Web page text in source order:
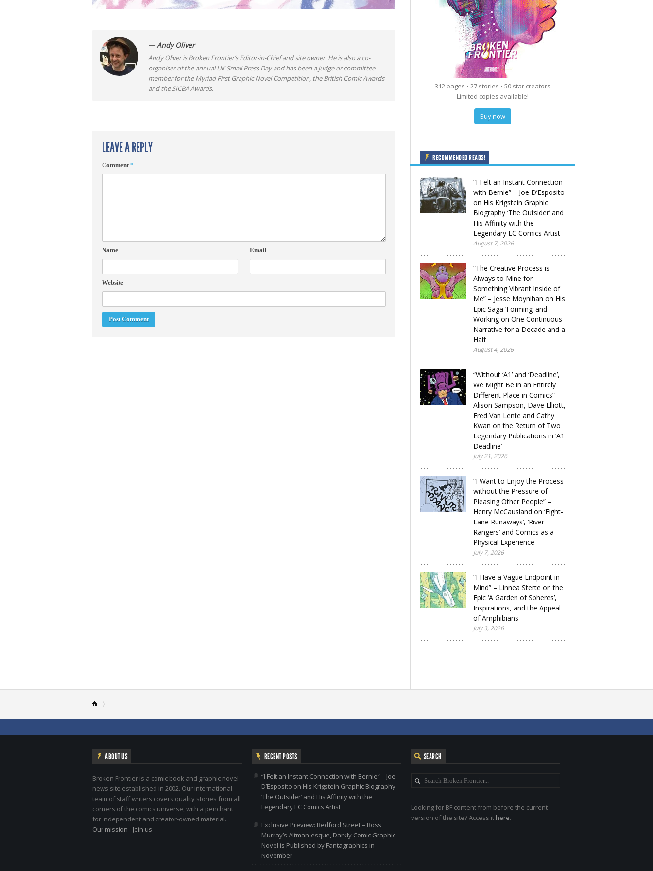
— Andy Oliver
Andy Oliver is Broken Frontier’s Editor-in-Chief and site owner. He is also a co-
organiser of the annual UK Small Press Day and has been a judge or committee
member for the Myriad First Graphic Novel Competition, the British Comic Awards
and the SICBA Awards.
LEAVE A REPLY
Comment*
Name Email
Website
312 pages • 27 stories • 50 star creators
Limited copies available!
Buy now
RECOMMENDED READS!
“I Felt an Instant Connection
with Bernie” – Joe D’Esposito
on His Krigstein Graphic
Biography ‘The Outsider’ and
His Affinity with the
Legendary EC Comics Artist
August 7, 2026
“The Creative Process is
Always to Mine for
Something Vibrant Inside of
Me” – Jesse Moynihan on His
Epic Saga ‘Forming’ and
Working on One Continuous
Narrative for a Decade and a
Half
August 4, 2026
“Without ‘A1’ and ‘Deadline’,
We Might Be in an Entirely
Different Place in Comics” –
Alison Sampson, Dave Elliott,
Fred Van Lente and Cathy
Kwan on the Return of Two
Legendary Publications in ‘A1
Deadline’
July 21, 2026
“I Want to Enjoy the Process
without the Pressure of
Pleasing Other People” –
Henry McCausland on ‘Eight-
Lane Runaways’, ‘River
Rangers’ and Comics as a
Physical Experience
July 7, 2026
“I Have a Vague Endpoint in
Mind” – Linnea Sterte on the
Epic ‘A Garden of Spheres’,
Inspirations, and the Appeal
of Amphibians
July 3, 2026
ABOUT US
Broken Frontier is a comic book and graphic novel
news site established in 2002. Our international
team of staff writers covers quality stories from all
corners of the comics universe, with a penchant
for independent and creator-owned material.
Our mission - Join us
RECENT POSTS
“I Felt an Instant Connection with Bernie” – Joe
D’Esposito on His Krigstein Graphic Biography
‘The Outsider’ and His Affinity with the
Legendary EC Comics Artist
Exclusive Preview: Bedford Street – Ross
Murray’s Altman-esque, Darkly Comic Graphic
Novel is Published by Fantagraphics in
November
SEARCH
Looking for BF content from before the current
version of the site? Access it here.